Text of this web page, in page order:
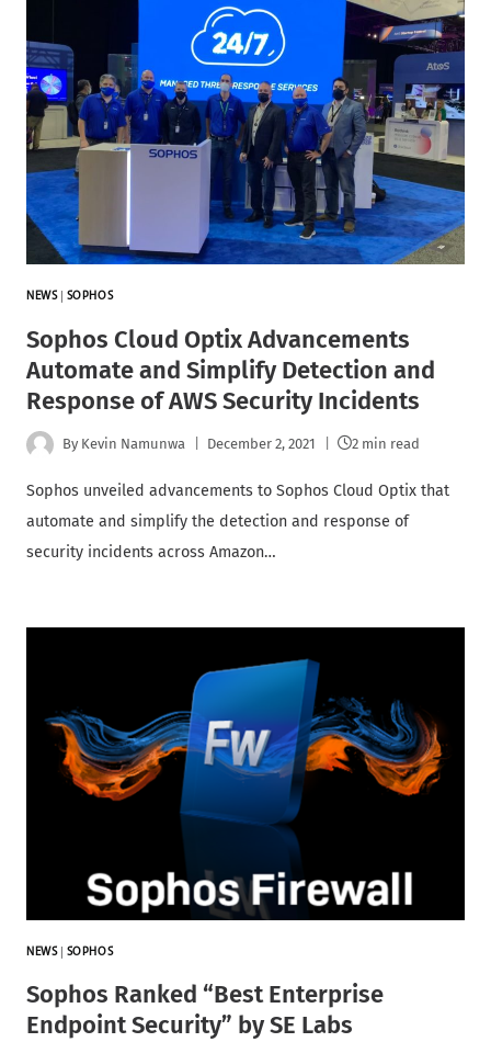
NEWS| SOPHOS
Sophos Cloud Optix Advancements
Automate and Simplify Detection and
Response of AWS Security Incidents
By Kevin Namunwa December 2, 2021 2 min read
Sophos unveiled advancements to Sophos Cloud Optix that
automate and simplify the detection and response of
security incidents across Amazon…
NEWS| SOPHOS
Sophos Ranked “Best Enterprise
Endpoint Security” by SE Labs